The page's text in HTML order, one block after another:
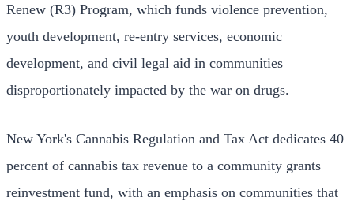
Renew (R3) Program, which funds violence prevention,
youth development, re-entry services, economic
development, and civil legal aid in communities
disproportionately impacted by the war on drugs.
New York's Cannabis Regulation and Tax Act dedicates 40
percent of cannabis tax revenue to a community grants
reinvestment fund, with an emphasis on communities that